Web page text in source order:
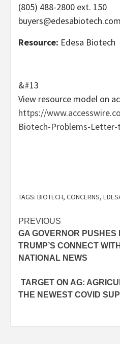
(805) 488-2800 ext. 150
buyers@edesabiotech.com
Resource: Edesa Biotech
&#13
View resource model on
https://
Biotech-Problems-Letter-
TAGS: BIOTECH, CONCERNS,
Post
navigation
PREVIOUS
GA GOVERNOR PUSHES
TRUMP’S CONNECT
NATIONAL NEWS
TARGET ON AG:
THE NEWEST COVID